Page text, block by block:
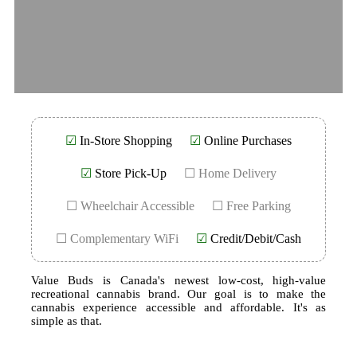
☑ In-Store Shopping ☑ Online Purchases
☑ Store Pick-Up ☐ Home Delivery
☐ Wheelchair Accessible ☐ Free Parking
☐ Complementary WiFi ☑ Credit/Debit/Cash
Value Buds is Canada's newest low-cost, high-value
recreational cannabis brand. Our goal is to make the
cannabis experience accessible and affordable. It's as
simple as that.